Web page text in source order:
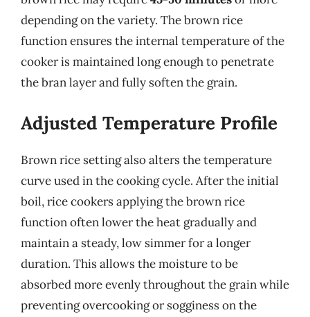
depending on the variety. The brown rice
function ensures the internal temperature of the
cooker is maintained long enough to penetrate
the bran layer and fully soften the grain.
Adjusted Temperature Profile
Brown rice setting also alters the temperature
curve used in the cooking cycle. After the initial
boil, rice cookers applying the brown rice
function often lower the heat gradually and
maintain a steady, low simmer for a longer
duration. This allows the moisture to be
absorbed more evenly throughout the grain while
preventing overcooking or sogginess on the